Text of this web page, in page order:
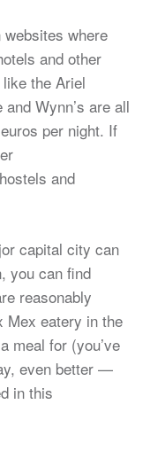
where
and other
the Ariel
Wynn’s are all
per night. If
and
capital city can
you can find
reasonably
Mex eatery in the
meal for (you’ve
even better —
in this